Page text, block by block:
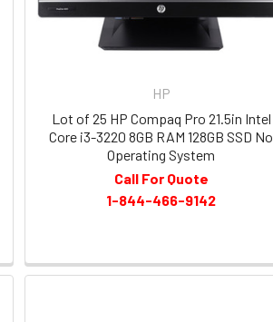
HP
Lot of 25 HP Compaq Pro 21.5in Intel
Core i3-3220 8GB RAM 128GB SSD No
Operating System
Call For Quote
1-844-466-9142